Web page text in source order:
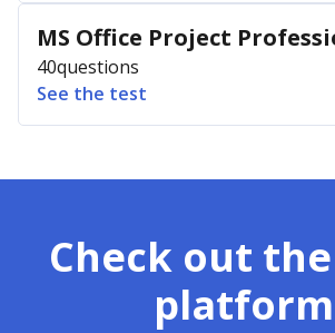
MS Office Project
40questions
See the test
Check out